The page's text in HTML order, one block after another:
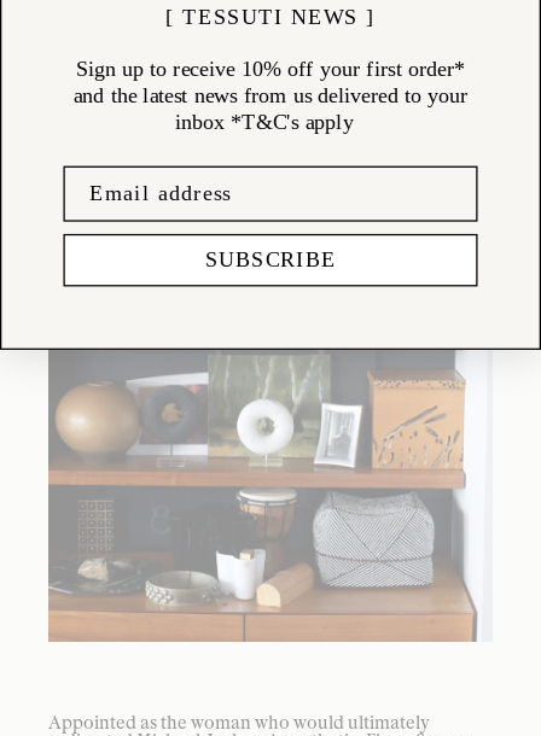
Appointed as the woman who would ultimately
[ TESSUTI NEWS ]
Sign up to receive 10% off your first order*
and the latest news from us delivered to your
inbox *T&C's apply
SUBSCRIBE